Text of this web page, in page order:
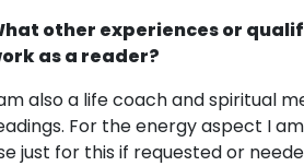
other experiences or
as a reader?
also a life coach and spiritual
For the energy aspect I
just for this if requested or